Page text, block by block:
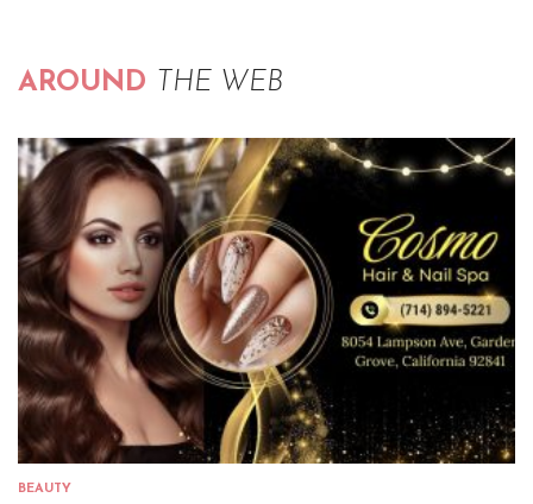
AROUND THE WEB
BEAUTY